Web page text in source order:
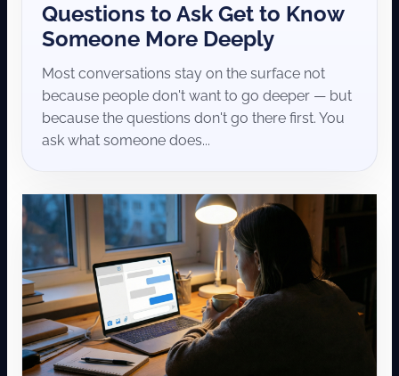
Questions to Ask Get to Know
Someone More Deeply
Most conversations stay on the surface not
because people don't want to go deeper — but
because the questions don't go there first. You
ask what someone does...